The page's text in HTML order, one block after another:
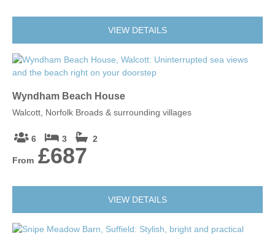
VIEW DETAILS
Wyndham Beach House
Walcott, Norfolk Broads & surrounding villages
6 3 2
From £687
VIEW DETAILS